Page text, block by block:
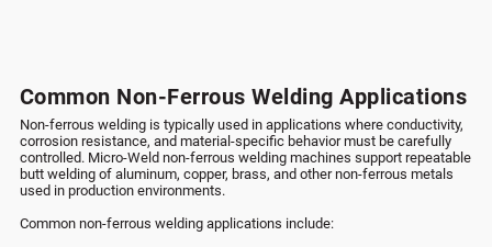
Common Non-Ferrous Welding Applications
Non-ferrous welding is typically used in applications where conductivity,
corrosion resistance, and material-specific behavior must be carefully
controlled. Micro-Weld non-ferrous welding machines support repeatable
butt welding of aluminum, copper, brass, and other non-ferrous metals
used in production environments.
Common non-ferrous welding applications include: